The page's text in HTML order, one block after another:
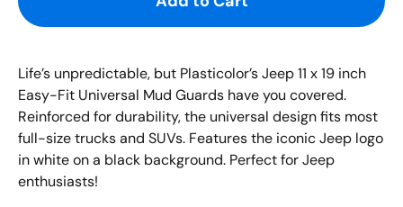
Life’s unpredictable, but Plasticolor’sJeep11 x 19 inch
Easy-Fit Universal Mud Guards have you covered.
Reinforced for durability, the universal design fits most
full-size trucks and SUVs. Features the iconicJeep logo
in white on a black background. Perfect forJeep
enthusiasts!